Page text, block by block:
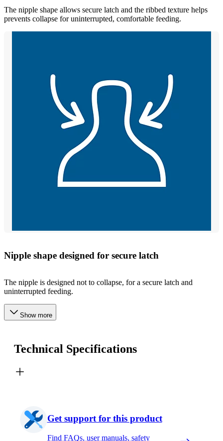
The nipple shape allows secure latch and the ribbed texture helps
prevents collapse for uninterrupted, comfortable feeding.
Nipple shape designed for secure latch
The nipple is designed not to collapse, for a secure latch and
uninterrupted feeding.
Show more
Technical Specifications
Get support for this product
Find FAQs, user manuals, safety